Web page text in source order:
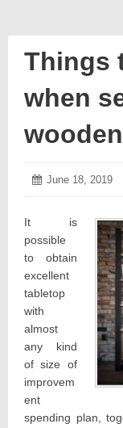
Things
when
Posted
June 18, 2019
It is
possible
to obtain
excellent
tabletop
with
almost
any kind
of size of
improvem
ent
spending plan,